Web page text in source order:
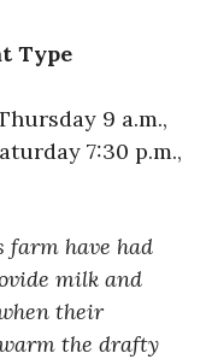
Type
9 a.m.,
7:30 p.m.,
farm have had
milk and
their
the drafty